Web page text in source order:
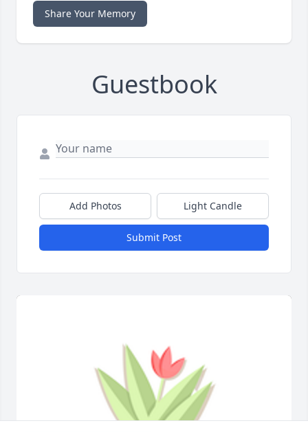
Share Your Memory
Guestbook
Add Photos Light Candle
Submit Post